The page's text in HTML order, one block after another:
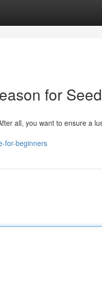
for
all, you want to ensure a
for-beginners